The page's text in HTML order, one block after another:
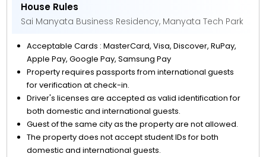
House Rules
Sai Manyata Business Residency, Manyata Tech Park
Acceptable Cards : MasterCard, Visa, Discover, RuPay,
Apple Pay, Google Pay, Samsung Pay
Property requires passports from international guests
for verification at check-in.
Driver's licenses are accepted as valid identification for
both domestic and international guests.
Guest of the same city as the property are not allowed.
The property does not accept student IDs for both
domestic and international guests.